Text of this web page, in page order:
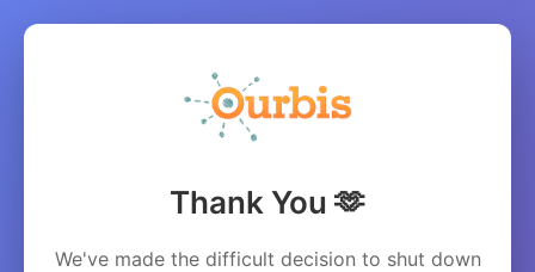
Thank You 🫶
We've made the difficult decision to shut down